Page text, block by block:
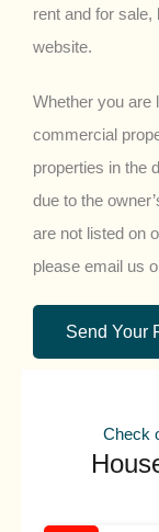
rent and for sale,
website.
Whether you are
commercial
properties in the
due to the
are not listed on
please email us
Send Your
Check